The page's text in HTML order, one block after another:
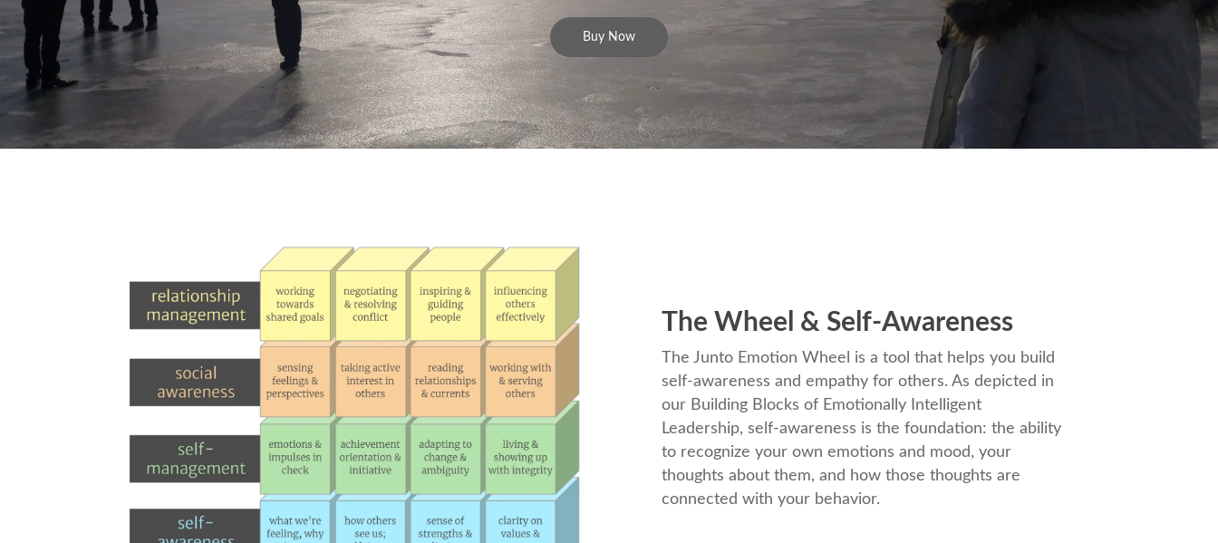
Buy Now
The Wheel & Self-Awareness
The Junto Emotion Wheel is a tool that helps you build
self-awareness and empathy for others. As depicted in
our Building Blocks of Emotionally Intelligent
Leadership, self-awareness is the foundation: the ability
to recognize your own emotions and mood, your
thoughts about them, and how those thoughts are
connected with your behavior.